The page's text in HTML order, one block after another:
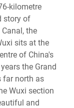
kilometre
story of
Canal, the
sits at the
of China's
the Grand
far north as
Wuxi section
and